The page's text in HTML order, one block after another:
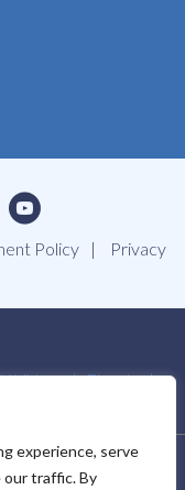
experience, serve
our traffic. By
Policy
Privacy
Videos
Ebooks
RESERVED.